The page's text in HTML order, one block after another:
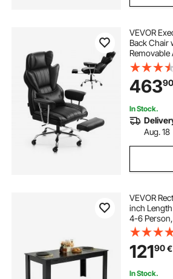
VEVOR
Back Chair
Desk Chair
Cushion,
Chair for
46390
In Stock.
Aug. 18
VEVOR
inch
4-6
Furniture,
Supporting
Kitchen
Table)
12190€
In Stock.